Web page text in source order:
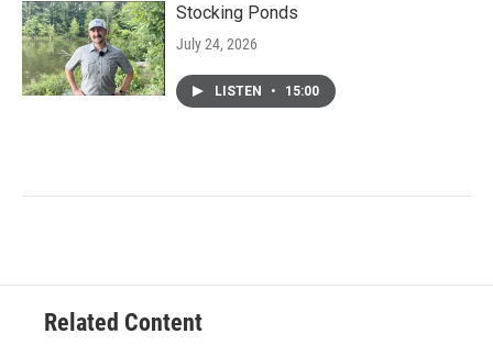
Stocking Ponds
July 24, 2026
LISTEN • 15:00
Related Content